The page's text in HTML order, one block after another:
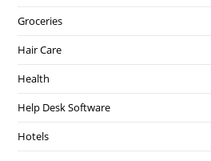
Groceries
Hair Care
Health
Help Desk Software
Hotels